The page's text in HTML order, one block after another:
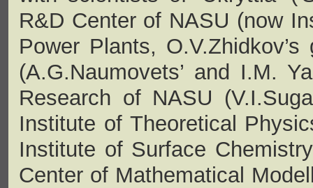
R&D Center of NASU (now
Power Plants,
(A.G.Naumovets’ and I.M.
Research of NASU
Institute of Theoretical
Institute of Surface
Center of Mathematical